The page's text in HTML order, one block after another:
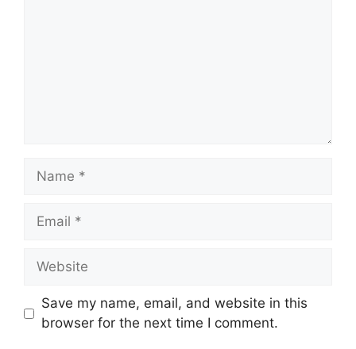
Name
Email
Website
Save my name, email, and website in this
browser for the next time I comment.